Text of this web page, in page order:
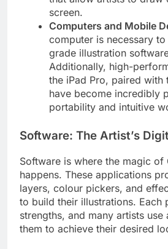
screen.
Computers and Mobile
computer is necessary
grade illustration
Additionally, high-
the iPad Pro, paired with
have become incredibly
portability and intuitive
Software: The Artist’s
Software is where the magic of
happens. These applications
layers, colour pickers, and
to build their illustrations. Each
strengths, and many artists
them to achieve their desired